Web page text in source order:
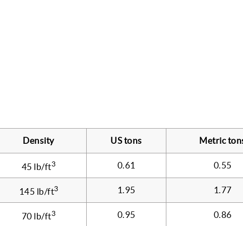
Density US tons Metric
45 lb/ft3 0.61 0.55
145 lb/ft3 1.95 1.77
70 lb/ft3 0.95 0.86